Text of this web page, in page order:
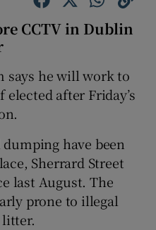
CCTV in Dublin
says he will work to
elected after Friday’s
have been
Sherrard Street
last August. The
prone to illegal
litter.